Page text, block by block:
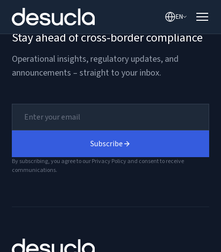
content
EN
Stay ahead of cross-border compliance
Operational insights, regulatory updates, and
announcements – straight to your inbox.
Subscribe
By subscribing, you agree to our Privacy Policy and consent to receive
communications.